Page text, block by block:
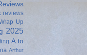
reviews
Up
2025
A to
Arthur